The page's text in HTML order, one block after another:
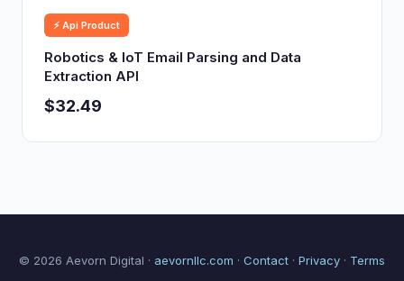
⚡ Api Product
Robotics & IoT Email Parsing and Data
Extraction API
$32.49
© 2026 Aevorn Digital · aevornllc.com · Contact · Privacy · Terms